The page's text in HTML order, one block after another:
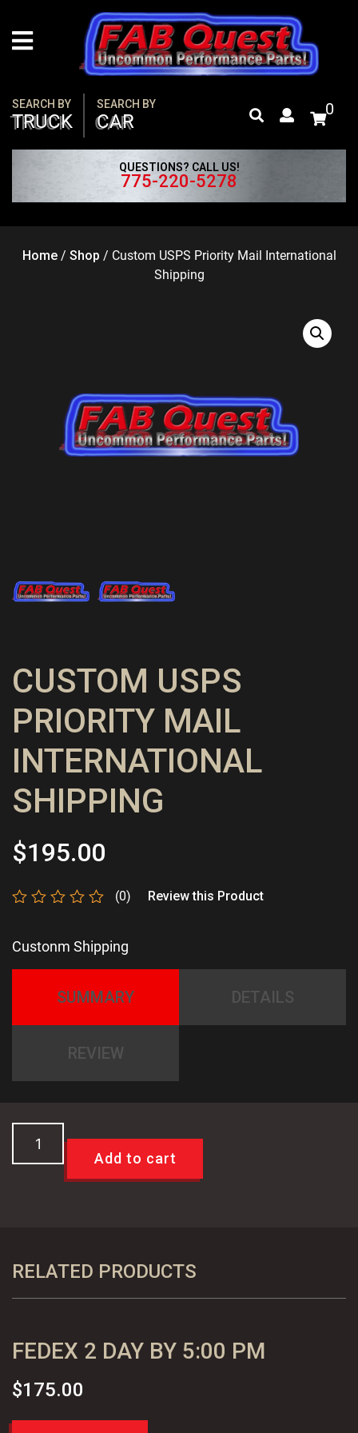
content
SEARCH BY
TRUCK
SEARCH BY
CAR
QUESTIONS? CALL US!
775-220-5278
0
Home/ Shop / Custom USPS Priority Mail International
Shipping
CUSTOM USPS
PRIORITY MAIL
INTERNATIONAL
SHIPPING
$195.00
out
(0) Review this Product
Custonm Shipping
SUMMARY DETAILS
REVIEW
USPS
quantity
Add to cart
RELATED PRODUCTS
FEDEX 2 DAY BY 5:00 PM
$175.00